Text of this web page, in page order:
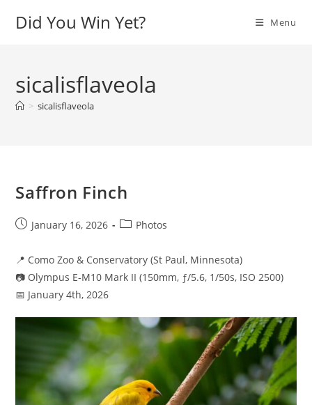
Did You Win Yet? Menu
sicalisflaveola
> sicalisflaveola
Saffron Finch
PostJanuary 16, 2026
PostPhotos
📍 Como Zoo & Conservatory (St Paul, Minnesota)
📷 Olympus E-M10 Mark II (150mm, ƒ/5.6, 1/50s, ISO 2500)
📅 January 4th, 2026